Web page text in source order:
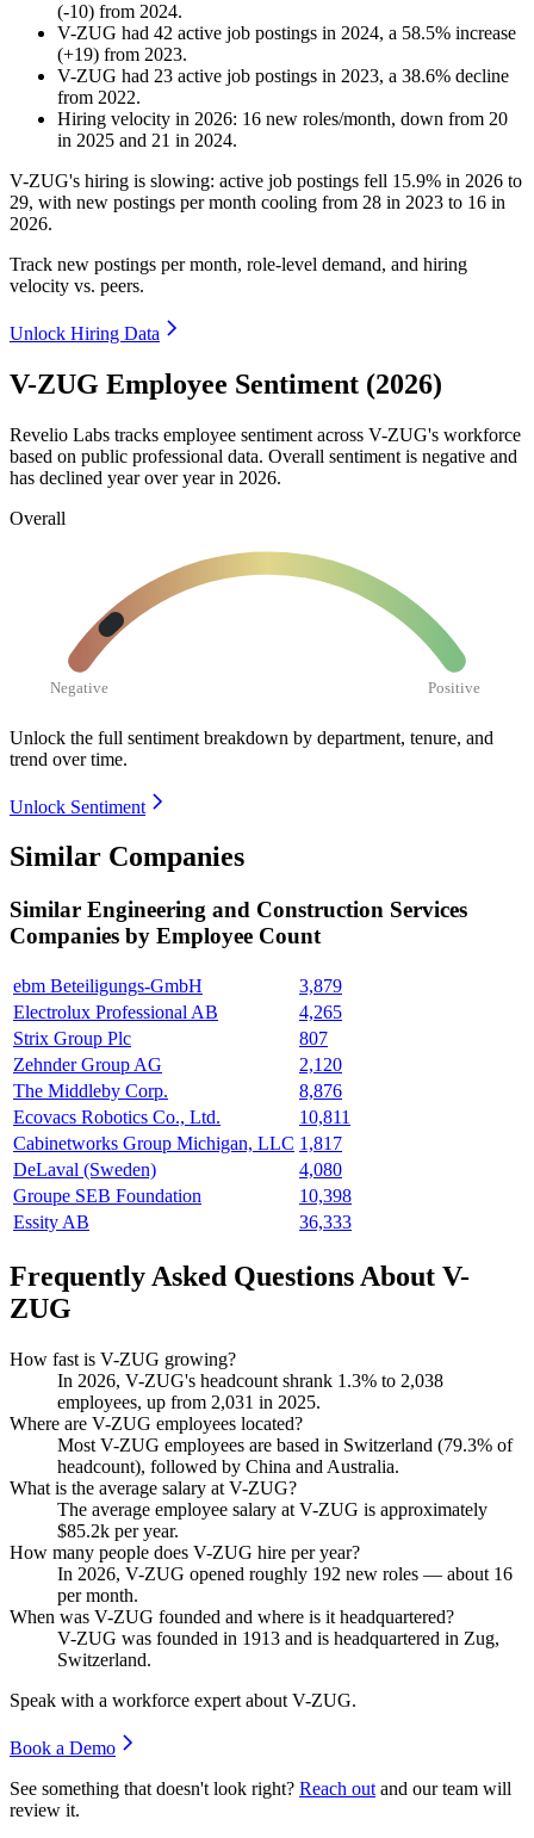
(-10) from 2024.
V-ZUG had 42 active job postings in 2024, a 58.5% increase
(+19) from 2023.
V-ZUG had 23 active job postings in 2023, a 38.6% decline
from 2022.
Hiring velocity in 2026: 16 new roles/month, down from 20
in 2025 and 21 in 2024.
V-ZUG's hiring is slowing: active job postings fell 15.9% in 2026 to
29, with new postings per month cooling from 28 in 2023 to 16 in
2026.
Track new postings per month, role-level demand, and hiring
velocity vs. peers.
Unlock Hiring Data
V-ZUG Employee Sentiment (2026)
Revelio Labs tracks employee sentiment across V-ZUG's workforce
based on public professional data. Overall sentiment is negative and
has declined year over year in 2026.
Overall
Negative Positive
Unlock the full sentiment breakdown by department, tenure, and
trend over time.
Unlock Sentiment
Similar Companies
Similar Engineering and Construction Services
Companies by Employee Count
ebm Beteiligungs-GmbH
3,879
Electrolux Professional AB
4,265
Strix Group Plc
807
Zehnder Group AG
2,120
The Middleby Corp.
8,876
Ecovacs Robotics Co., Ltd.
10,811
Cabinetworks Group Michigan, LLC 1,817
DeLaval (Sweden)
4,080
Groupe SEB Foundation
10,398
Essity AB
36,333
Frequently Asked Questions About V-
ZUG
How fast is V-ZUG growing?
In 2026, V-ZUG's headcount shrank 1.3% to 2,038
employees, up from 2,031 in 2025.
Where are V-ZUG employees located?
Most V-ZUG employees are based in Switzerland (79.3% of
headcount), followed by China and Australia.
What is the average salary at V-ZUG?
The average employee salary at V-ZUG is approximately
$85.2k per year.
How many people does V-ZUG hire per year?
In 2026, V-ZUG opened roughly 192 new roles — about 16
per month.
When was V-ZUG founded and where is it headquartered?
V-ZUG was founded in 1913 and is headquartered in Zug,
Switzerland.
Speak with a workforce expert about V-ZUG.
Book a Demo
See something that doesn't look right? Reach out and our team will
review it.